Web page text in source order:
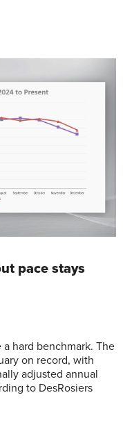
pace stays
hard benchmark. The
on record, with
adjusted annual
to DesRosiers